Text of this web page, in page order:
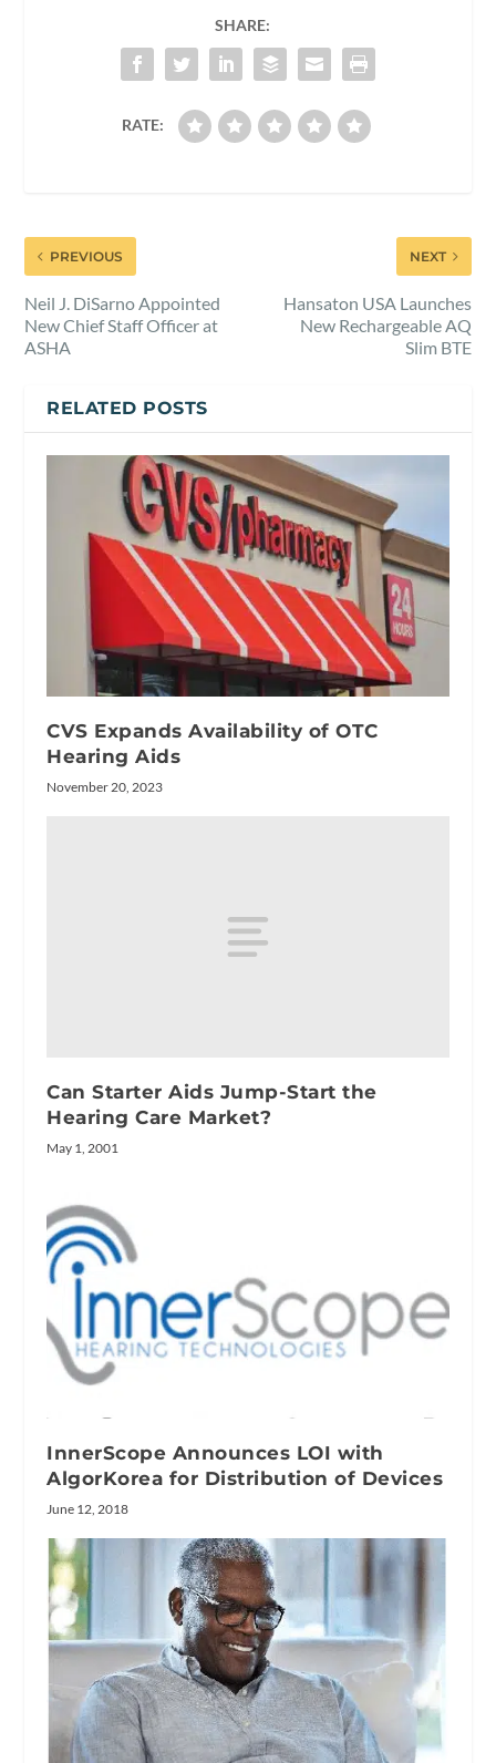
SHARE:
RATE:
PREVIOUS
Neil J. DiSarno Appointed
New Chief Staff Officer at
ASHA
NEXT
Hansaton USA Launches
New Rechargeable AQ
Slim BTE
RELATED POSTS
CVS Expands Availability of OTC
Hearing Aids
November 20, 2023
Can Starter Aids Jump-Start the
Hearing Care Market?
May 1, 2001
InnerScope Announces LOI with
AlgorKorea for Distribution of Devices
June 12, 2018